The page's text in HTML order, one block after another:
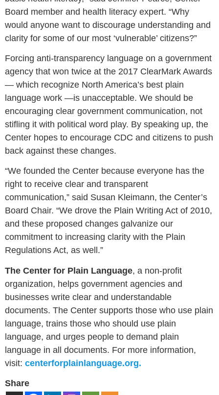
Board member and health literacy expert. “Why
would anyone want to discourage understanding and
clarity for some of our most ‘vulnerable’ citizens?”
Forcing anti-transparency language on a government
agency that won twice at the 2017 ClearMark Awards
— which recognize North America’s best plain
language work —is unacceptable. We should be
encouraging clear government communication, not
stifling it with political word play. By speaking up, the
Center hopes to encourage CDC and citizens to push
back against these changes.
“We founded the Center because everyone has the
right to receive clear and transparent
communication,” said Susan Kleimann, the Center’s
Board Chair. “We drove the Plain Writing Act of 2010,
and these proposed changes galvanize our
commitment to increasing clarity with the Plain
Regulations Act, as well.”
The Center for Plain Language, a non-profit
organization, helps government agencies and
businesses write clear and understandable
documents. The Center supports those who use plain
language, trains those who should use plain
language, and urges people to demand plain
language in all documents. For more information,
visit: centerforplainlanguage.org.
Share